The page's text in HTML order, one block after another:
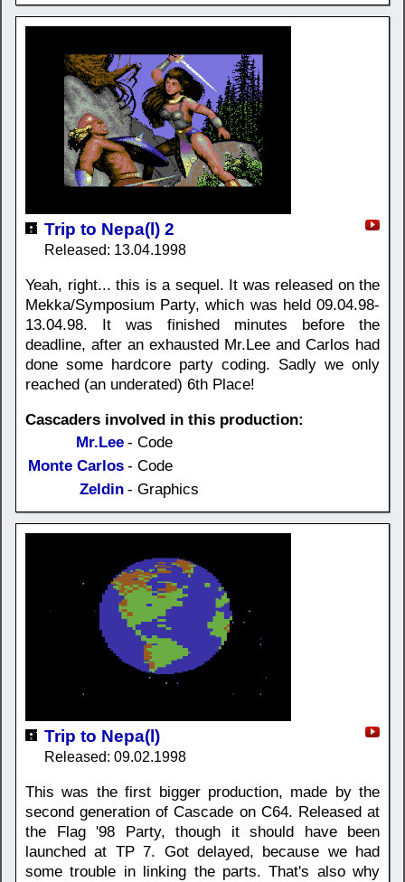
Trip to Nepa(l) 2
Released: 13.04.1998
Yeah, right... this is a sequel. It was released on the
Mekka/Symposium Party, which was held 09.04.98-
13.04.98. It was finished minutes before the
deadline, after an exhausted Mr.Lee and Carlos had
done some hardcore party coding. Sadly we only
reached (an underated) 6th Place!
Cascaders involved in this production:
Mr.Lee - Code
Monte Carlos - Code
Zeldin - Graphics
Trip to Nepa(l)
Released: 09.02.1998
This was the first bigger production, made by the
second generation of Cascade on C64. Released at
the Flag '98 Party, though it should have been
launched at TP 7. Got delayed, because we had
some trouble in linking the parts. That's also why